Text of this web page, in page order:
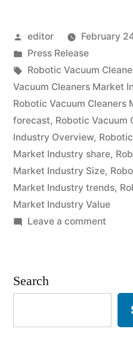
is
to
grow
at
a
CAGR
of
2022-
2031”
Posted
by
editor
February
Posted
in
Press Release
Tags:
Robotic Vacuum
Vacuum Cleaners Market
Robotic Vacuum Cleaners
forecast, Robotic Vacuum
Industry Overview,
Market Industry share,
Market Industry Size,
Market Industry trends,
Market Industry Value
Leave a commenton
Search